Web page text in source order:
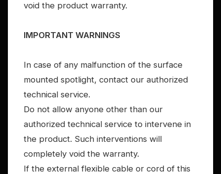
void the product warranty.
IMPORTANT WARNINGS
In case of any malfunction of the surface
mounted spotlight, contact our authorized
technical service.
Do not allow anyone other than our
authorized technical service to intervene in
the product. Such interventions will
completely void the warranty.
If the external flexible cable or cord of this